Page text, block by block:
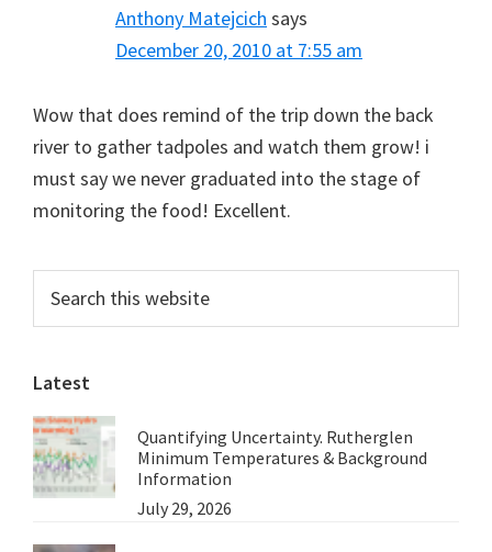
Anthony Matejcich says
December 20, 2010 at 7:55 am
Wow that does remind of the trip down the back
river to gather tadpoles and watch them grow! i
must say we never graduated into the stage of
monitoring the food! Excellent.
Primary
Sidebar
this
website
Latest
Quantifying Uncertainty. Rutherglen
Minimum Temperatures & Background
Information
July 29, 2026